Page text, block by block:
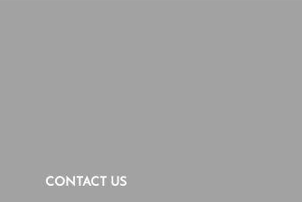
CONTACT US